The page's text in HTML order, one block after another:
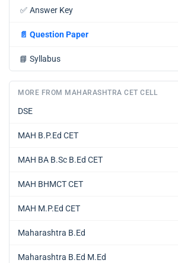
✅ Answer Key
📄 Question Paper
📘 Syllabus
MORE FROM MAHARASHTRA CET CELL
DSE
MAH B.P.Ed CET
MAH BA B.Sc B.Ed CET
MAH BHMCT CET
MAH M.P.Ed CET
Maharashtra B.Ed
Maharashtra B.Ed M.Ed